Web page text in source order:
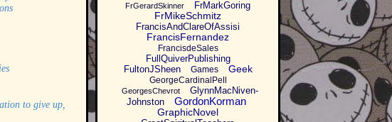
to give up,
FrGerardSkinner
FrMarkGoring
FrMikeSchmitz
FrancisAndClareOfAssisi
FrancisFernandez
FrancisdeSales
FullQuiverPublishing
FultonJSheen
Games Geek
GeorgeCardinalPell
GeorgesChevrot
GlynnMacNiven-
Johnston
GordonKorman
GraphicNovel